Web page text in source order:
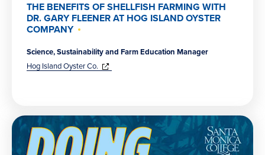
THE BENEFITS OF SHELLFISH FARMING WITH
DR. GARY FLEENER AT HOG ISLAND OYSTER
COMPANY
Science, Sustainability and Farm Education Manager
Hog Island Oyster Co. innew
window)